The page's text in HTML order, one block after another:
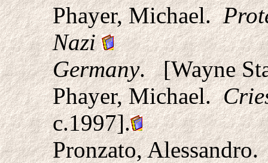
Phayer, Michael.
Nazi
Germany. [Wayne
Phayer, Michael.
c.1997].
Pronzato, Alessandro.